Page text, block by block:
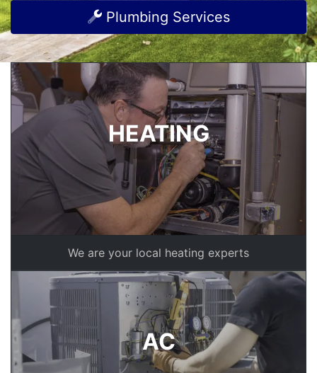
Plumbing Services
HEATING
We are your local heating experts
AC